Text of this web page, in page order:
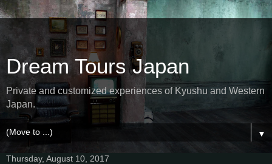
Dream Tours Japan
Private and customized experiences of Kyushu and Western
Japan.
▼
Thursday, August 10, 2017